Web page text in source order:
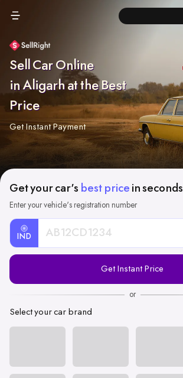
Sell Car Online
in Aligarh at the Best
Price
Get Instant Payment
Get your car's best price in seconds
Enter your vehicle's registration number
IND
Registration
Get Instant Price
or
Select your car brand